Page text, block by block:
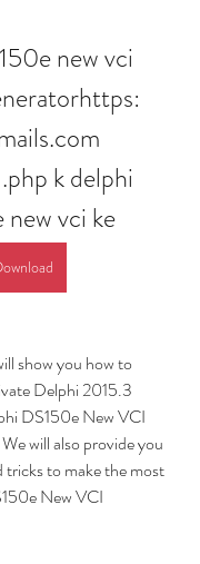
new vci
k delphi
new vci ke
show you how to
Delphi 2015.3
DS150e New VCI
will also provide you
tricks to make the most
New VCI